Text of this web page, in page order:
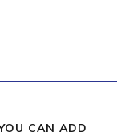
CAN ADD